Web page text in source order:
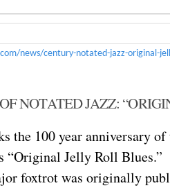
news/century-notated-jazz-original-
NOTATED JAZZ:
the 100 year anniversary
“Original Jelly Roll Blues.”
foxtrot was originally